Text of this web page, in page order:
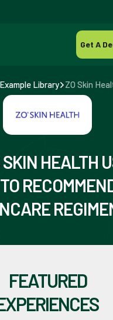
Get A
Library ZO Skin
HEALTH
FEATURED